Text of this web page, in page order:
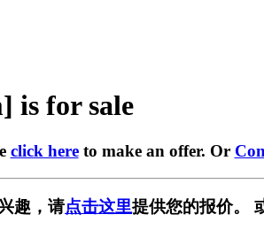
is for sale
click hereto make an offer. Or
趣，请点击这里提供您的报价。